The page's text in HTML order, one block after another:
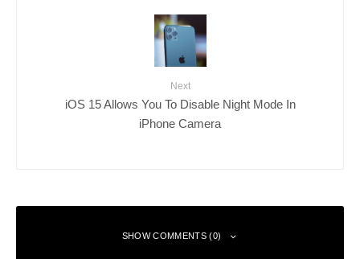
Next
iOS 15 Allows You To Disable Night Mode In
iPhone Camera
SHOW COMMENTS (0)